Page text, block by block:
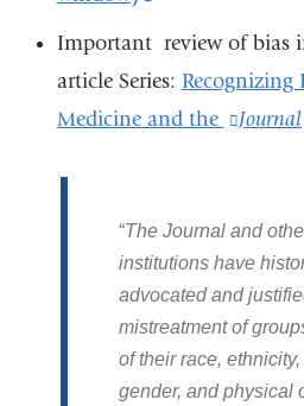
and
in
is
external
and
a
new
window)
Important review of bias
article Series:
Medicine and the
(link
and
opens
in
a
new
Journal
The Journal and
institutions have
advocated and
mistreatment of
of their race,
gender, and physical